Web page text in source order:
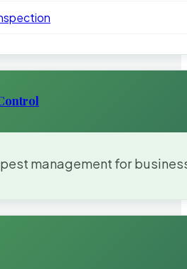
management for